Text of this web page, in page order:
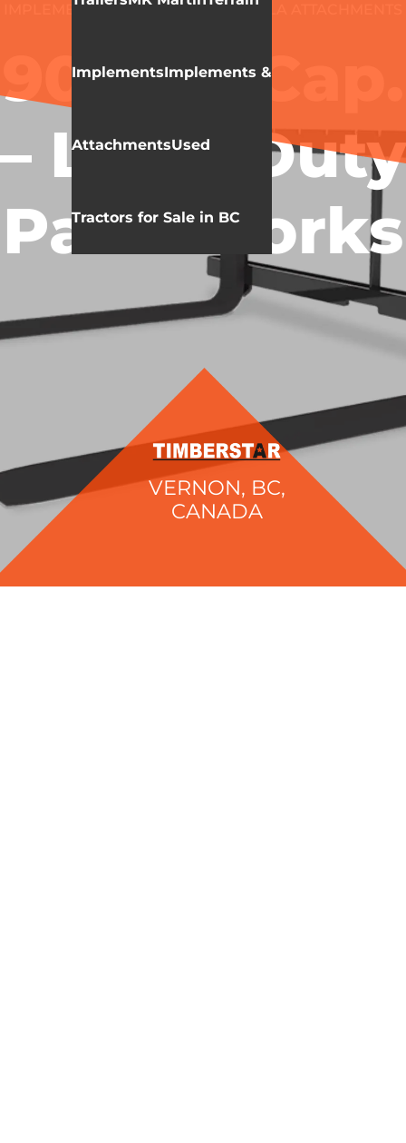
ImplementsImplements &
AttachmentsUsed
Tractors for Sale in BC
IMPLEMENTS & ATTACHMENTS
HLA ATTACHMENTS
900 LB Cap.
– Light Duty
Pallet Forks
VERNON, BC,
CANADA